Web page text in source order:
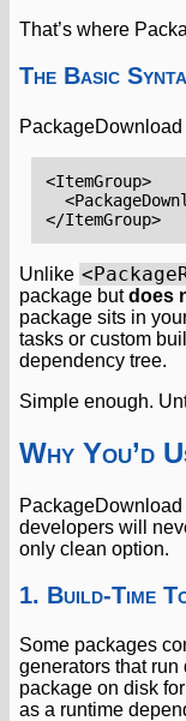
That’s where
The Basic
<ItemGroup>
</ItemGroup>
Unlike
package butdoes
package sits in
tasks or custom
dependency tree.
Simple enough.
Why You’d
PackageDownload
developers will
only clean option.
1. Build-Time
Some packages
generators that
package on disk
as a runtime